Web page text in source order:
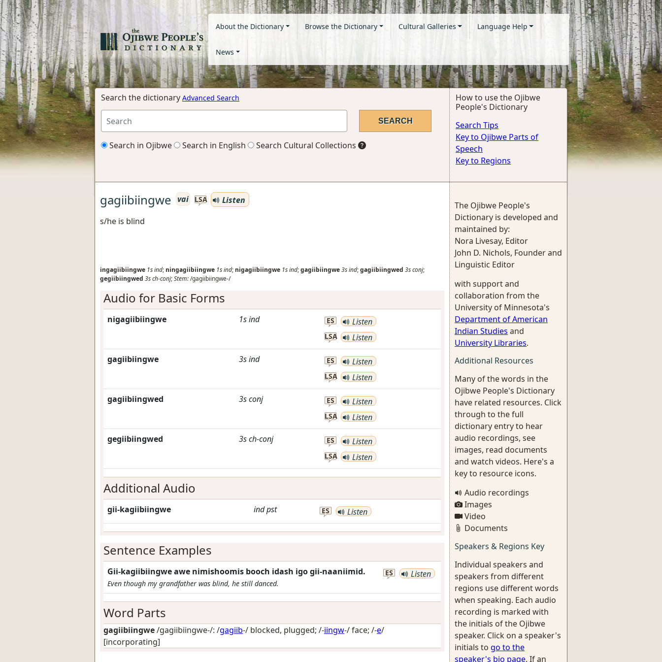
About the Dictionary Browse the Dictionary Cultural Galleries Language Help
News
Search the dictionary Advanced Search
Search in Ojibwe Search in English Search Cultural Collections
How to use the Ojibwe
People's Dictionary
Search Tips
Key to Ojibwe Parts of
Speech
Key to Regions
gagiibiingwe vai LSA
Listen
s/he is blind
ingagiibiingwe 1sind; ningagiibiingwe 1sind; nigagiibiingwe 1sind;gagiibiingwe3sind;gagiibiingwed 3sconj;
gegiibiingwed 3sch-conj;Stem:/gagiibiingwe-/
Audio for Basic Forms
nigagiibiingwe 1sind ES Listen
LSA Listen
gagiibiingwe 3sind ES Listen
LSA Listen
gagiibiingwed 3sconj ES Listen
LSA Listen
gegiibiingwed 3sch-conj ES Listen
LSA Listen
Additional Audio
gii-kagiibiingwe indpst ES Listen
Sentence Examples
Gii-kagiibiingwe awe nimishoomis booch idash igo gii-naaniimid.
Even though my grandfather was blind, he still danced.
ES Listen
Word Parts
gagiibiingwe/gagiibiingwe-/: /gagiib-/ blocked, plugged; /-iingw-/face; /-e/
[incorporating]
The Ojibwe People's
Dictionary is developed and
maintained by:
Nora Livesay, Editor
John D. Nichols, Founder and
Linguistic Editor
with support and
collaboration from the
University of Minnesota's
Department of American
Indian Studies and
University Libraries.
Additional Resources
Many of the words in the
Ojibwe People's Dictionary
have related resources. Click
through to the full
dictionary entry to hear
audio recordings, see
images, read documents
and watch videos. Here's a
key to resource icons.
Audio recordings
Images
Video
Documents
Speakers & Regions Key
Individual speakers and
speakers from different
regions use different words
when speaking. Each audio
recording is marked with
the initials of the Ojibwe
speaker. Click on a speaker's
initials to go to the
speaker's bio page. If an